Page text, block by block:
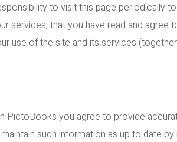
to visit this page periodically
services, that you have read and agree
use of the site and its services
PictoBooks you agree to provide
such information as up to date